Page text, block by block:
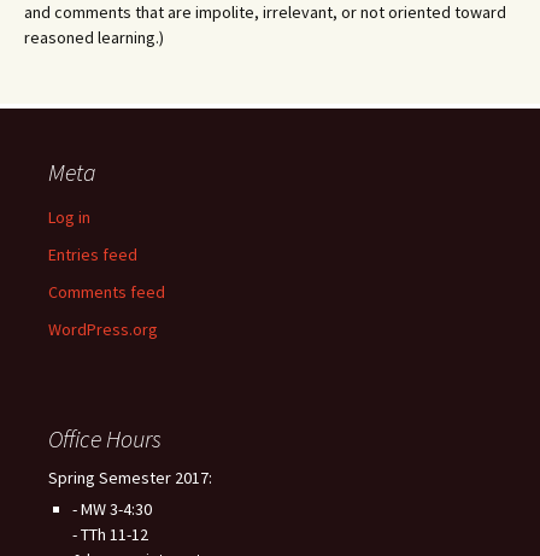
and comments that are impolite, irrelevant, or not oriented toward
reasoned learning.)
Meta
Log in
Entries feed
Comments feed
WordPress.org
Office Hours
Spring Semester 2017:
- MW 3-4:30
- TTh 11-12